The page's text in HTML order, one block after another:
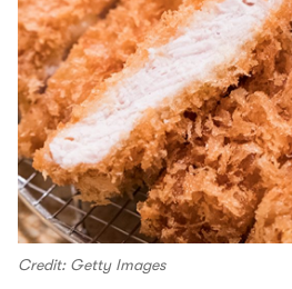
Credit: Getty Images